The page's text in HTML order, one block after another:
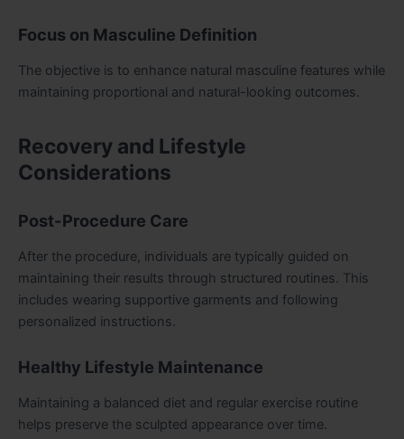
Focus on Masculine Definition
The objective is to enhance natural masculine features while
maintaining proportional and natural-looking outcomes.
Recovery and Lifestyle
Considerations
Post-Procedure Care
After the procedure, individuals are typically guided on
maintaining their results through structured routines. This
includes wearing supportive garments and following
personalized instructions.
Healthy Lifestyle Maintenance
Maintaining a balanced diet and regular exercise routine
helps preserve the sculpted appearance over time.